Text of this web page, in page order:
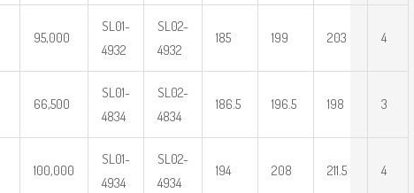
95,000
SL01-
4932
SL02-
4932
185 199 203 4
66,500
SL01-
4834
SL02-
4834
186.5 196.5 198 3
100,000
SL01-
4934
SL02-
4934
194 208 211.5 4